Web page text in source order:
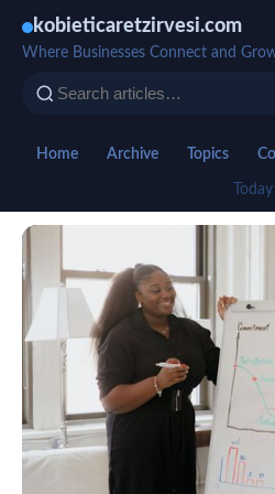
kobieticaretzirvesi.com
Where Businesses Connect and
Home Archive Topics